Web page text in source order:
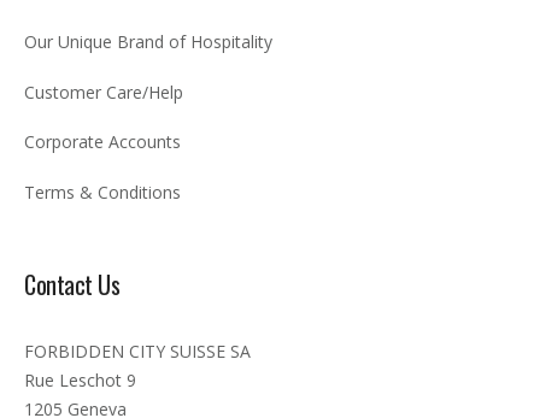
Our Unique Brand of Hospitality
Customer Care/Help
Corporate Accounts
Terms & Conditions
Contact Us
FORBIDDEN CITY SUISSE SA
Rue Leschot 9
1205 Geneva